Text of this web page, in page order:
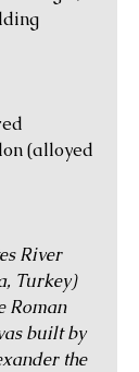
(alloyed
River
Turkey)
Roman
built by
the